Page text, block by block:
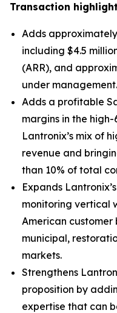
Transaction
Adds
including $4.5
(ARR), and
under management.
Adds a profitable
margins in the
Lantronix’s mix of
revenue and
than 10% of total
Expands
monitoring vertical
American customer
municipal,
markets.
Strengthens
proposition by
expertise that can